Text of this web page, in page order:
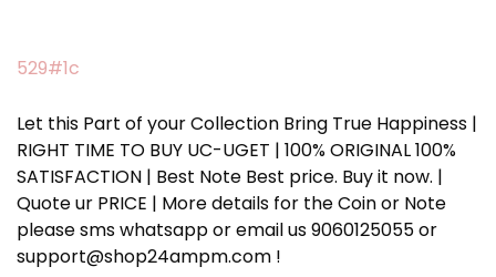
529#1c
Let this Part of your Collection Bring True Happiness |
RIGHT TIME TO BUY UC-UGET | 100% ORIGINAL 100%
SATISFACTION | Best Note Best price. Buy it now. |
Quote ur PRICE | More details for the Coin or Note
please sms whatsapp or email us 9060125055 or
support@shop24ampm.com !